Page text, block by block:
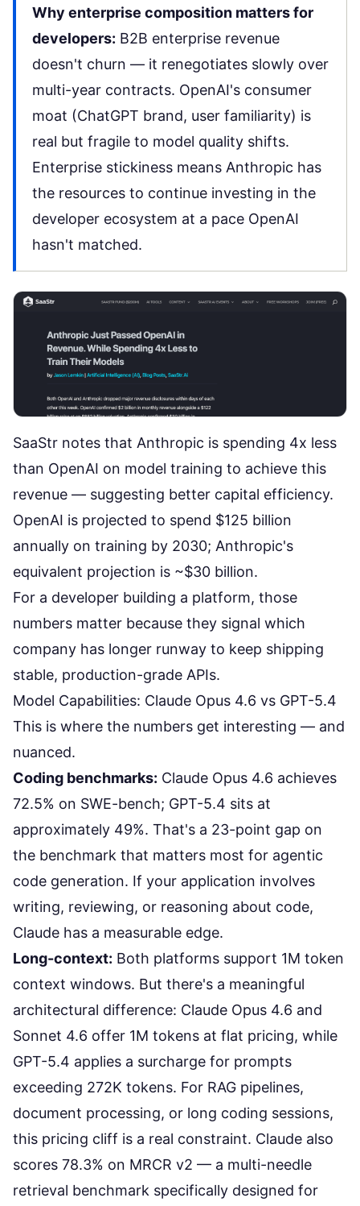
Why enterprise composition matters for
developers: B2B enterprise revenue
doesn't churn — it renegotiates slowly over
multi-year contracts. OpenAI's consumer
moat (ChatGPT brand, user familiarity) is
real but fragile to model quality shifts.
Enterprise stickiness means Anthropic has
the resources to continue investing in the
developer ecosystem at a pace OpenAI
hasn't matched.
SaaStr notes that Anthropic is spending 4x less
than OpenAI on model training to achieve this
revenue — suggesting better capital efficiency.
OpenAI is projected to spend $125 billion
annually on training by 2030; Anthropic's
equivalent projection is ~$30 billion.
For a developer building a platform, those
numbers matter because they signal which
company has longer runway to keep shipping
stable, production-grade APIs.
Model Capabilities: Claude Opus 4.6 vs GPT-5.4
This is where the numbers get interesting — and
nuanced.
Coding benchmarks: Claude Opus 4.6 achieves
72.5% on SWE-bench; GPT-5.4 sits at
approximately 49%. That's a 23-point gap on
the benchmark that matters most for agentic
code generation. If your application involves
writing, reviewing, or reasoning about code,
Claude has a measurable edge.
Long-context: Both platforms support 1M token
context windows. But there's a meaningful
architectural difference: Claude Opus 4.6 and
Sonnet 4.6 offer 1M tokens at flat pricing, while
GPT-5.4 applies a surcharge for prompts
exceeding 272K tokens. For RAG pipelines,
document processing, or long coding sessions,
this pricing cliff is a real constraint. Claude also
scores 78.3% on MRCR v2 — a multi-needle
retrieval benchmark specifically designed for